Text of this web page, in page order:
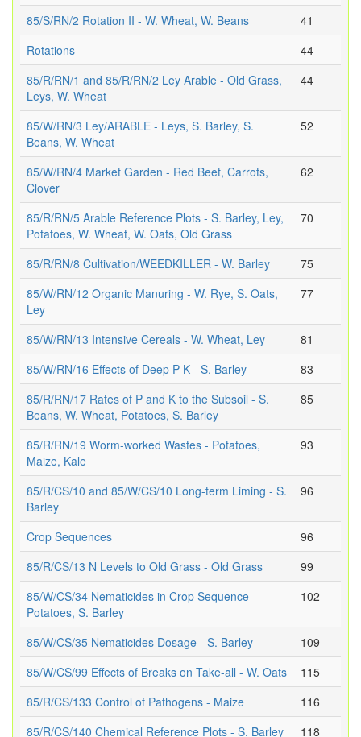
85/S/RN/2 Rotation II - W. Wheat, W. Beans
41
Rotations
44
85/R/RN/1 and 85/R/RN/2 Ley Arable - Old Grass,
Leys, W. Wheat
44
85/W/RN/3 Ley/ARABLE - Leys, S. Barley, S.
Beans, W. Wheat
52
85/W/RN/4 Market Garden - Red Beet, Carrots,
Clover
62
85/R/RN/5 Arable Reference Plots - S. Barley, Ley,
Potatoes, W. Wheat, W. Oats, Old Grass
70
85/R/RN/8 Cultivation/WEEDKILLER - W. Barley
75
85/W/RN/12 Organic Manuring - W. Rye, S. Oats,
Ley
77
85/W/RN/13 Intensive Cereals - W. Wheat, Ley
81
85/W/RN/16 Effects of Deep P K - S. Barley
83
85/R/RN/17 Rates of P and K to the Subsoil - S.
Beans, W. Wheat, Potatoes, S. Barley
85
85/R/RN/19 Worm-worked Wastes - Potatoes,
Maize, Kale
93
85/R/CS/10 and 85/W/CS/10 Long-term Liming - S.
Barley
96
Crop Sequences
96
85/R/CS/13 N Levels to Old Grass - Old Grass
99
85/W/CS/34 Nematicides in Crop Sequence -
Potatoes, S. Barley
102
85/W/CS/35 Nematicides Dosage - S. Barley
109
85/W/CS/99 Effects of Breaks on Take-all - W. Oats
115
85/R/CS/133 Control of Pathogens - Maize
116
85/R/CS/140 Chemical Reference Plots - S. Barley
118